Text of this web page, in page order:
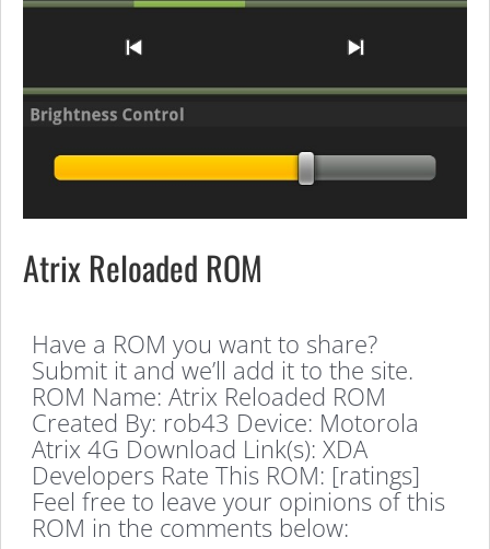
Atrix Reloaded ROM
Have a ROM you want to share?
Submit it and we’ll add it to the site.
ROM Name: Atrix Reloaded ROM
Created By: rob43 Device: Motorola
Atrix 4G Download Link(s): XDA
Developers Rate This ROM: [ratings]
Feel free to leave your opinions of this
ROM in the comments below: